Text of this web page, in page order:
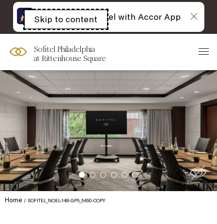
Skip to content
Open
acessibility
panel
Sofitel Philadelphia
at Rittenhouse Square
Home SOFITEL_NOEL-148-GP5_5450-COPY
The best of Sofitel with Accor App